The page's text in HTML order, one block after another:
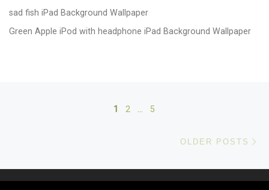
sad fish iPad Background Wallpaper
Green Apple iPod with headphone iPad Background Wallpaper
Posts navigation
1 2 … 5
OLDER POSTS